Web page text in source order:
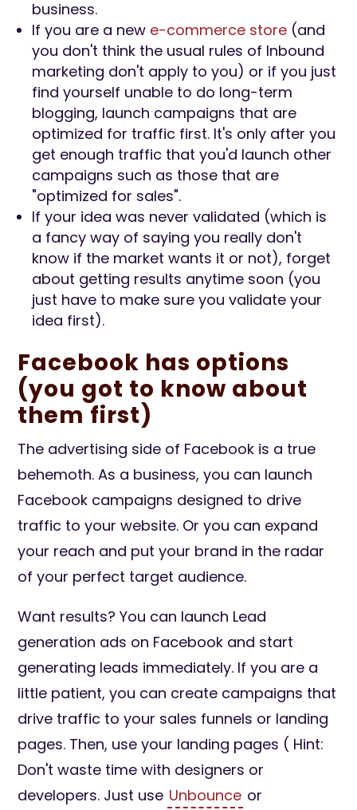
business.
If you are a new e-commerce store (and
you don't think the usual rules of Inbound
marketing don't apply to you) or if you just
find yourself unable to do long-term
blogging, launch campaigns that are
optimized for traffic first. It's only after you
get enough traffic that you'd launch other
campaigns such as those that are
"optimized for sales".
If your idea was never validated (which is
a fancy way of saying you really don't
know if the market wants it or not), forget
about getting results anytime soon (you
just have to make sure you validate your
idea first).
Facebook has options
(you got to know about
them first)
The advertising side of Facebook is a true
behemoth. As a business, you can launch
Facebook campaigns designed to drive
traffic to your website. Or you can expand
your reach and put your brand in the radar
of your perfect target audience.
Want results? You can launch Lead
generation ads on Facebook and start
generating leads immediately. If you are a
little patient, you can create campaigns that
drive traffic to your sales funnels or landing
pages. Then, use your landing pages ( Hint:
Don't waste time with designers or
developers. Just use Unbounce or